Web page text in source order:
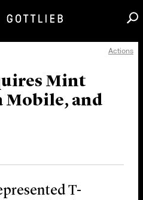
Actions
Mint
Mobile, and
T-